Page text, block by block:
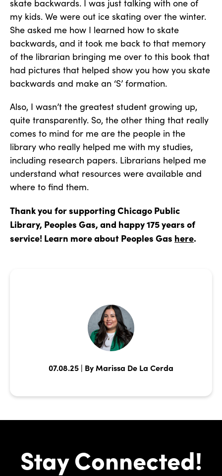
skate backwards. I was just talking with one of
my kids. We were out ice skating over the winter.
She asked me how I learned how to skate
backwards, and it took me back to that memory
of the librarian bringing me over to this book that
had pictures that helped show you how you skate
backwards and make an ‘S’ formation.
Also, I wasn’t the greatest student growing up,
quite transparently. So, the other thing that really
comes to mind for me are the people in the
library who really helped me with my studies,
including research papers. Librarians helped me
understand what resources were available and
where to find them.
Thank you for supporting Chicago Public
Library, Peoples Gas, and happy 175 years of
service! Learn more about Peoples Gas here.
07.08.25 | By Marissa De La Cerda
Stay Connected!